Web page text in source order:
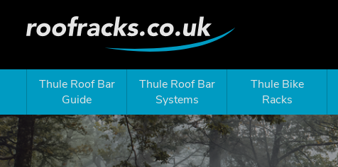
Thule Roof Bar
Guide
Thule Roof Bar
Systems
Thule Bike
Racks